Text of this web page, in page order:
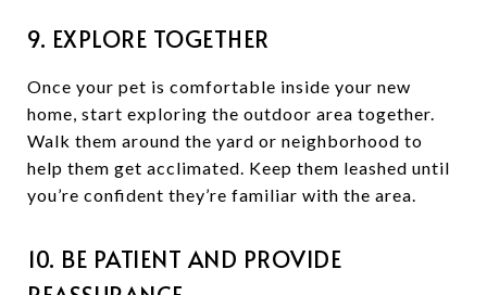
9. EXPLORE TOGETHER
Once your pet is comfortable inside your new
home, start exploring the outdoor area together.
Walk them around the yard or neighborhood to
help them get acclimated. Keep them leashed until
you’re confident they’re familiar with the area.
10. BE PATIENT AND PROVIDE